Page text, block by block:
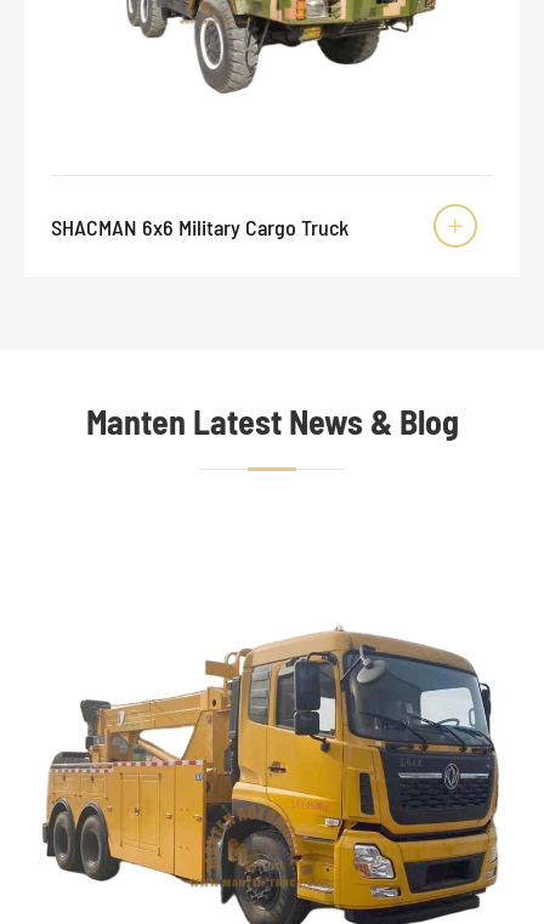
SHACMAN 6x6 Military Cargo Truck 
Manten Latest News & Blog